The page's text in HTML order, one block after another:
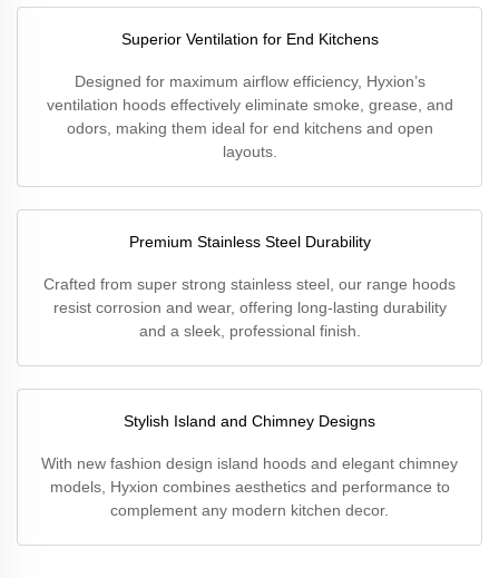
Superior Ventilation for End Kitchens
Designed for maximum airflow efficiency, Hyxion’s
ventilation hoods effectively eliminate smoke, grease, and
odors, making them ideal for end kitchens and open
layouts.
Premium Stainless Steel Durability
Crafted from super strong stainless steel, our range hoods
resist corrosion and wear, offering long-lasting durability
and a sleek, professional finish.
Stylish Island and Chimney Designs
With new fashion design island hoods and elegant chimney
models, Hyxion combines aesthetics and performance to
complement any modern kitchen decor.